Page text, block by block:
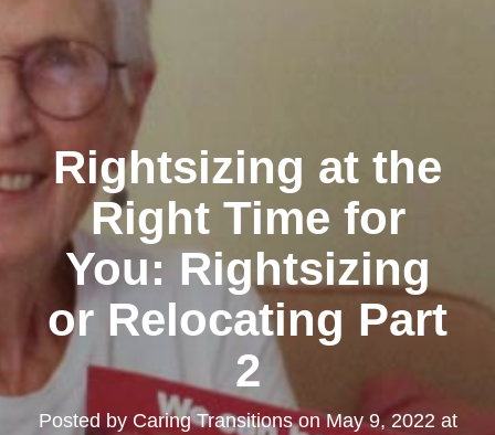
Rightsizing at the
Right Time for
You: Rightsizing
or Relocating Part
2
Posted by Caring TransitionsonMay 9, 2022 at